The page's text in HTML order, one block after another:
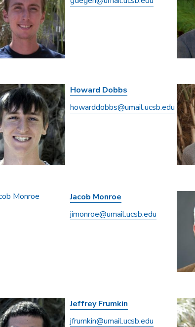
Howard Dobbs
howarddobbs@umail.ucsb.edu
Jacob Monroe
jimonroe@umail.ucsb.edu
Jeffrey Frumkin
jfrumkin@umail.ucsb.edu